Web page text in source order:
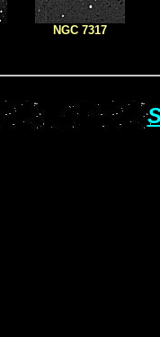
NGC 7317